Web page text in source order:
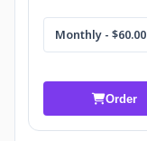
Monthly - $60.00
Order